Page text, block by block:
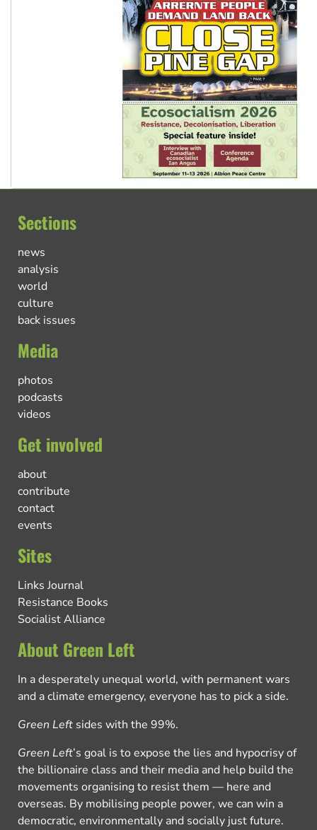
Sections
news
analysis
world
culture
back issues
Media
photos
podcasts
videos
Get involved
about
contribute
contact
events
Sites
Links Journal
Resistance Books
Socialist Alliance
About Green Left
In a desperately unequal world, with permanent wars
and a climate emergency, everyone has to pick a side.
Green Left sides with the 99%.
Green Left’s goal is to expose the lies and hypocrisy of
the billionaire class and their media and help build the
movements organising to resist them — here and
overseas. By mobilising people power, we can win a
democratic, environmentally and socially just future.